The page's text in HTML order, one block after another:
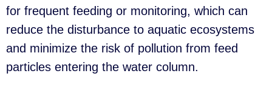
for frequent feeding or monitoring, which can
reduce the disturbance to aquatic ecosystems
and minimize the risk of pollution from feed
particles entering the water column.